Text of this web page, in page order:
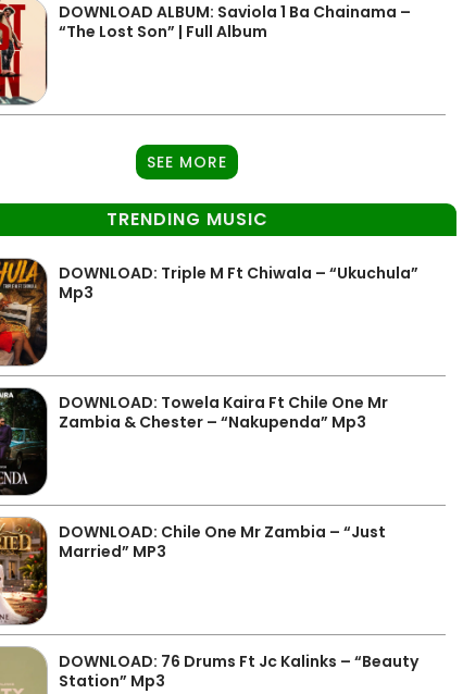
DOWNLOAD ALBUM: Saviola 1 Ba Chainama –
“The Lost Son” | Full Album
SEE MORE
TRENDING MUSIC
DOWNLOAD: Triple M Ft Chiwala – “Ukuchula”
Mp3
DOWNLOAD: Towela Kaira Ft Chile One Mr
Zambia & Chester – “Nakupenda” Mp3
DOWNLOAD: Chile One Mr Zambia – “Just
Married” MP3
DOWNLOAD: 76 Drums Ft Jc Kalinks – “Beauty
Station” Mp3